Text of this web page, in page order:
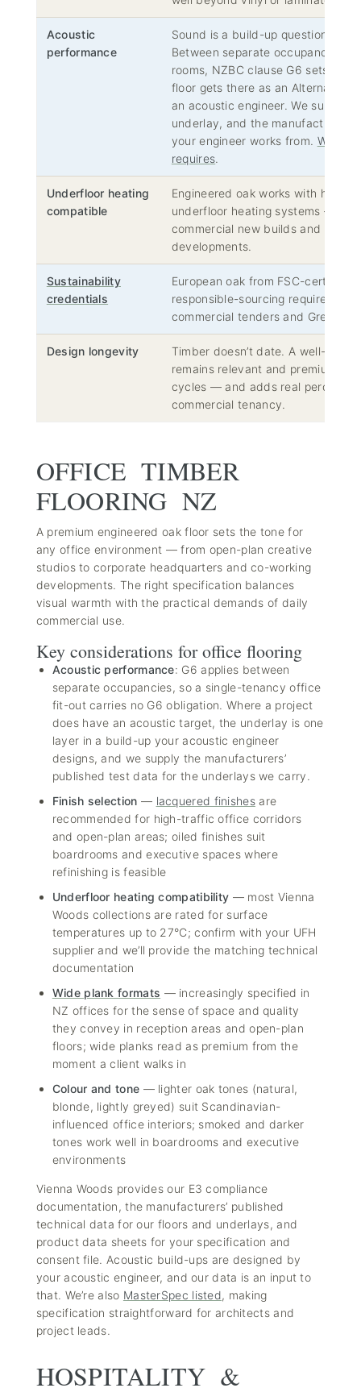
Acoustic
performance
Sound is a build-up question, not
Between separate occupancies,
rooms, NZBC clause G6 sets the
floor gets there as an Alternative
an acoustic engineer. We supply
underlay, and the manufacturers’
your engineer works from. What
requires.
Underfloor heating
compatible
Engineered oak works with
underfloor heating systems —
commercial new builds and high-
developments.
Sustainability
credentials
European oak from FSC-certified
responsible-sourcing
commercial tenders and Green
Design longevity
Timber doesn’t date. A well-
remains relevant and premium
cycles — and adds real
commercial tenancy.
OFFICE TIMBER
FLOORING NZ
A premium engineered oak floor sets the tone for
any office environment — from open-plan creative
studios to corporate headquarters and co-working
developments. The right specification balances
visual warmth with the practical demands of daily
commercial use.
Key considerations for office flooring
Acoustic performance: G6 applies between
separate occupancies, so a single-tenancy office
fit-out carries no G6 obligation. Where a project
does have an acoustic target, the underlay is one
layer in a build-up your acoustic engineer
designs, and we supply the manufacturers’
published test data for the underlays we carry.
Finish selection — lacquered finishesare
recommended for high-traffic office corridors
and open-plan areas; oiled finishes suit
boardrooms and executive spaces where
refinishing is feasible
Underfloor heating compatibility — most Vienna
Woods collections are rated for surface
temperatures up to 27°C; confirm with your UFH
supplier and we’ll provide the matching technical
documentation
Wide plank formats — increasingly specified in
NZ offices for the sense of space and quality
they convey in reception areas and open-plan
floors; wide planks read as premium from the
moment a client walks in
Colour and tone — lighter oak tones (natural,
blonde, lightly greyed) suit Scandinavian-
influenced office interiors; smoked and darker
tones work well in boardrooms and executive
environments
Vienna Woods provides our E3 compliance
documentation, the manufacturers’ published
technical data for our floors and underlays, and
product data sheets for your specification and
consent file. Acoustic build-ups are designed by
your acoustic engineer, and our data is an input to
that. We’re also MasterSpec listed, making
specification straightforward for architects and
project leads.
HOSPITALITY &